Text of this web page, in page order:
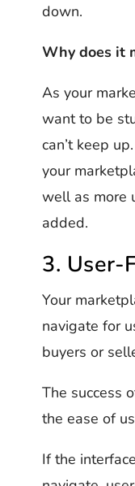
down.
Why does it
As your
want to be
can’t keep
your
well as more
added.
3. User-
Your
navigate for
buyers or
The success
the ease of
If the